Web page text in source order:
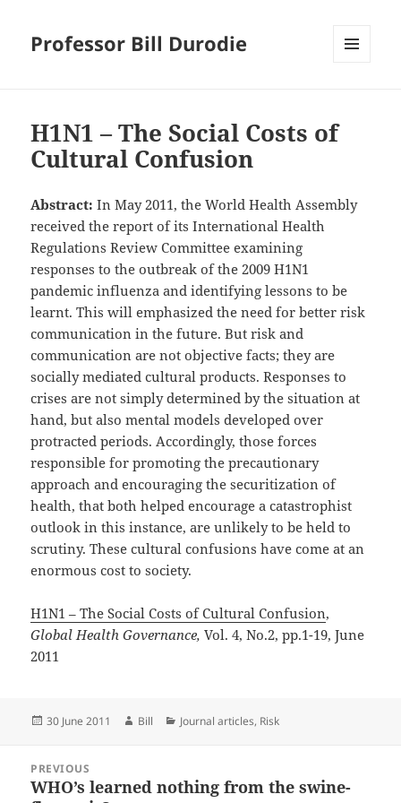
Professor Bill Durodie
H1N1 – The Social Costs of
Cultural Confusion
Abstract:In May 2011, the World Health Assembly
received the report of its International Health
Regulations Review Committee examining
responses to the outbreak of the 2009 H1N1
pandemic influenza and identifying lessons to be
learnt. This will emphasized the need for better risk
communication in the future. But risk and
communication are not objective facts; they are
socially mediated cultural products. Responses to
crises are not simply determined by the situation at
hand, but also mental models developed over
protracted periods. Accordingly, those forces
responsible for promoting the precautionary
approach and encouraging the securitization of
health, that both helped encourage a catastrophist
outlook in this instance, are unlikely to be held to
scrutiny. These cultural confusions have come at an
enormous cost to society.
H1N1 – The Social Costs of Cultural Confusion,
Global Health Governance,Vol. 4, No.2, pp.1-19, June
2011
Posted
30 June 2011 Author
Bill Categories
Journal articles, Risk
navigation
PREVIOUS
Previous
WHO’s learned nothing from the swine-